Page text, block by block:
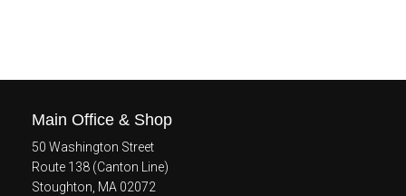
Main Office & Shop
50 Washington Street
Route 138 (Canton Line)
Stoughton, MA 02072